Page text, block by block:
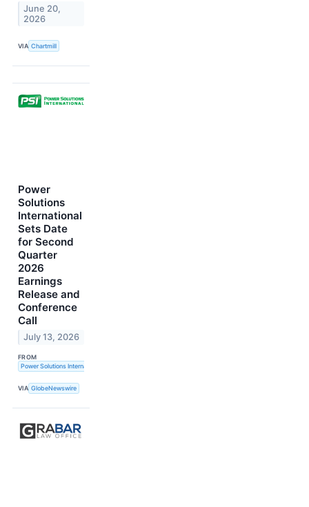
June 20,
2026
VIA Chartmill
Power
Solutions
International
Sets Date
for Second
Quarter
2026
Earnings
Release and
Conference
Call
July 13, 2026
FROM
Power Solutions International, Inc.
VIA GlobeNewswire